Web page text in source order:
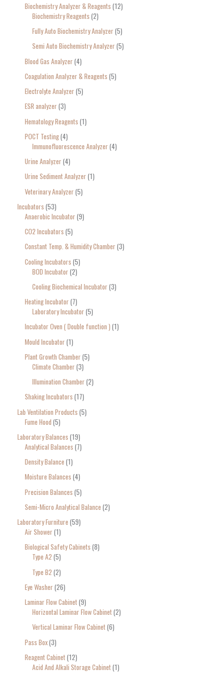
Biochemistry Analyzer & Reagents 12
Biochemistry Reagents 2
Fully Auto Biochemistry Analyzer 5
Semi Auto Biochemistry Analyzer 5
Blood Gas Analyzer 4
Coagulation Analyzer & Reagents 5
Electrolyte Analyzer 5
ESR analyzer 3
Hematology Reagents 1
POCT Testing 4
Immunofluorescence Analyzer 4
Urine Analyzer 4
Urine Sediment Analyzer 1
Veterinary Analyzer 5
Incubators 53
Anaerobic Incubator 9
CO2 Incubators 5
Constant Temp. & Humidity Chamber 3
Cooling Incubators 5
BOD Incubator 2
Cooling Biochemical Incubator 3
Heating Incubator 7
Laboratory Incubator 5
Incubator Oven ( Double function ) 1
Mould Incubator 1
Plant Growth Chamber 5
Climate Chamber 3
Illumination Chamber 2
Shaking Incubators 17
Lab Ventilation Products 5
Fume Hood 5
Laboratory Balances 19
Analytical Balances 7
Density Balance 1
Moisture Balances 4
Precision Balances 5
Semi-Micro Analytical Balance 2
Laboratory Furniture 59
Air Shower 1
Biological Safety Cabinets 8
Type A2 5
Type B2 2
Eye Washer 26
Laminar Flow Cabinet 9
Horizontal Laminar Flow Cabinet 2
Vertical Laminar Flow Cabinet 6
Pass Box 3
Reagent Cabinet 12
Acid And Alkali Storage Cabinet 1